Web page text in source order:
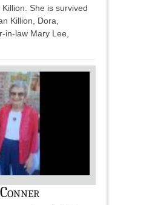
She is survived
Killion, Dora,
in-law Mary Lee,